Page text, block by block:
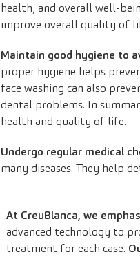
health, and overall well-
improve overall quality of
Maintain good hygiene to
proper hygiene helps
face washing can also
dental problems. In
health and quality of life.
Undergo regular medical
many diseases. They help
At CreuBlanca, we
advanced technology to
treatment for each case.